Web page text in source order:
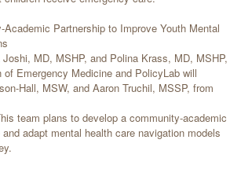
Academic Partnership to Improve Youth Mental
MD, MSHP, and Polina Krass, MD, MSHP,
of Emergency Medicine and PolicyLab will
Hall, MSW, and Aaron Truchil, MSSP, from
team plans to develop a community-academic
adapt mental health care navigation models